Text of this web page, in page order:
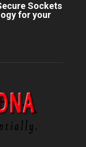
Sockets
for your